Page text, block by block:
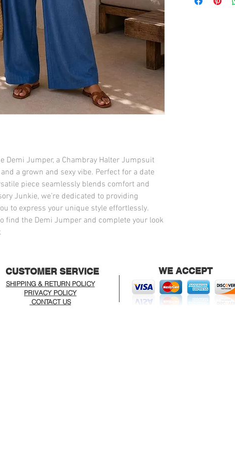
Demi Jumper, a Chambray Halter Jumpsuit
a grown and sexy vibe. Perfect for a date
piece seamlessly blends comfort and
Junkie, we’re dedicated to providing
to express your unique style effortlessly.
find the Demi Jumper and complete your look
CUSTOMER SERVICE
SHIPPING & RETURN POLICY
PRIVACY POLICY
CONTACT US
WE ACCEPT